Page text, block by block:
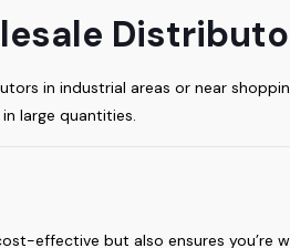
in industrial areas or near
large quantities.
effective but also ensures